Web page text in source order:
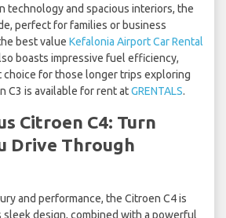
technology and spacious interiors, the
perfect for families or business
best value Kefalonia Airport Car Rental
boasts impressive fuel efficiency,
choice for those longer trips exploring
C3 is available for rent atGRENTALS.
Citroen C4: Turn
Drive Through
and performance, the Citroen C4 is
design, combined with a powerful